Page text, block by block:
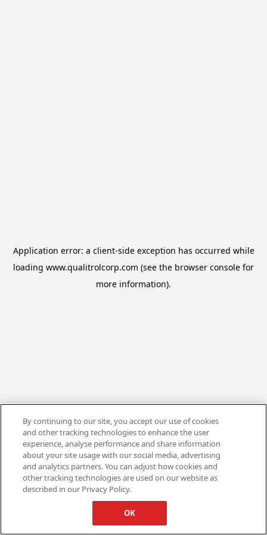
Application error: a client-side exception has occurred while
loading www.qualitrolcorp.com (see the browser console for
more information).
By continuing to our site, you accept our use of cookies
and other tracking technologies to enhance the user
experience, analyse performance and share information
about your site usage with our social media, advertising
and analytics partners. You can adjust how cookies and
other tracking technologies are used on our website as
described in our Privacy Policy.
OK